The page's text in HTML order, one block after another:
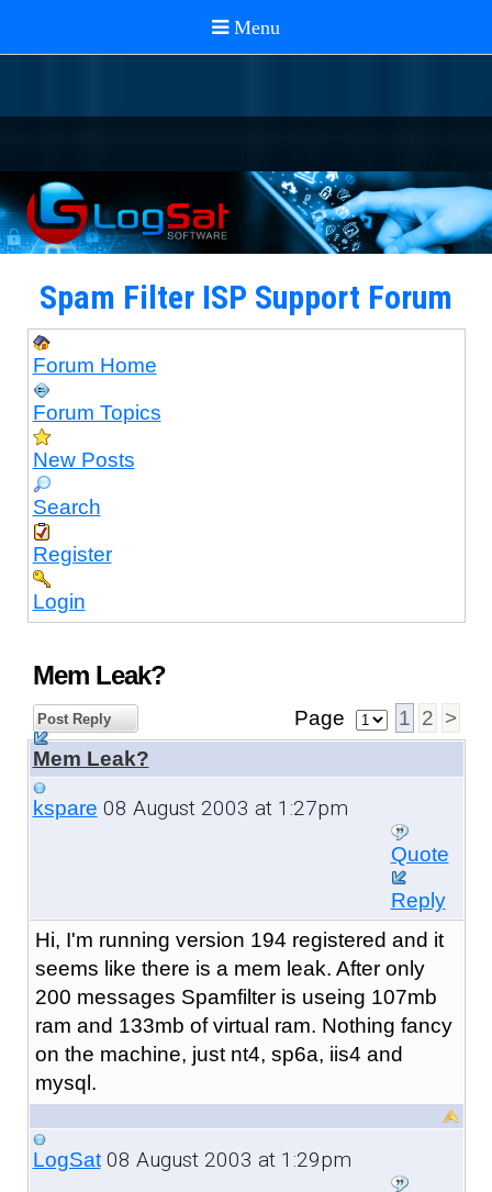
Spam Filter ISP Support Forum
Forum Home
Forum Topics
New Posts
Search
Register
Login
Mem Leak?
Post Reply Page 1 2 >
Mem Leak?
kspare 08 August 2003 at 1:27pm
Quote
Reply
Hi, I'm running version 194 registered and it
seems like there is a mem leak. After only
200 messages Spamfilter is useing 107mb
ram and 133mb of virtual ram. Nothing fancy
on the machine, just nt4, sp6a, iis4 and
mysql.
LogSat08 August 2003 at 1:29pm